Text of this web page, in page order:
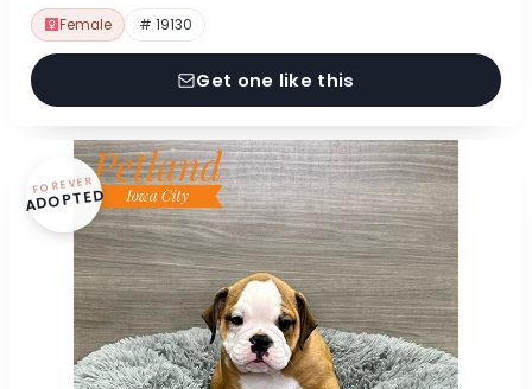
Female # 19130
Get one like this
FOREVER
ADOPTED